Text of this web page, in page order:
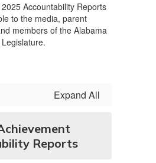
Accountability Reports
to the media, parent
members of the Alabama
Legislature.
Expand All
Reports